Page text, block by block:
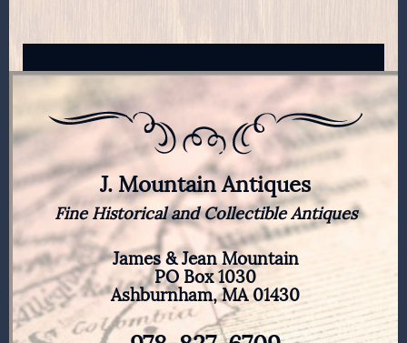
J. Mountain Antiques
Fine Historical and Collectible Antiques
James & Jean Mountain
PO Box 1030
Ashburnham, MA 01430